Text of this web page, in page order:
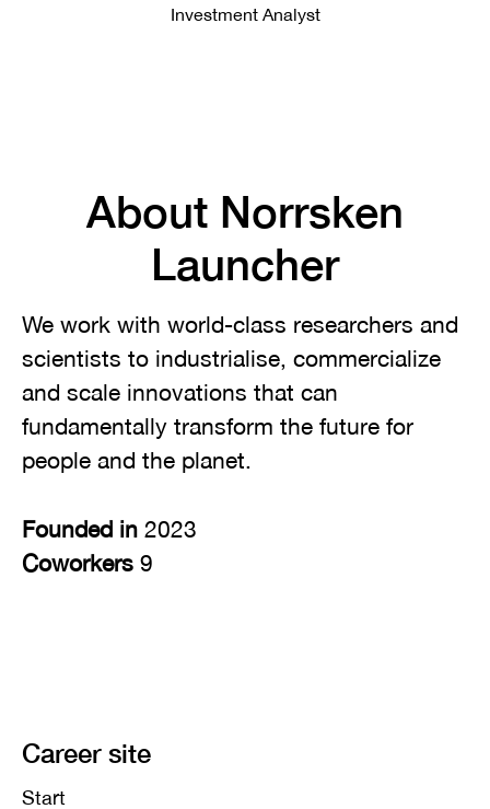
Investment Analyst
About Norrsken
Launcher
We work with world-class researchers and
scientists to industrialise, commercialize
and scale innovations that can
fundamentally transform the future for
people and the planet.
Founded in 2023
Coworkers 9
Career site
Start